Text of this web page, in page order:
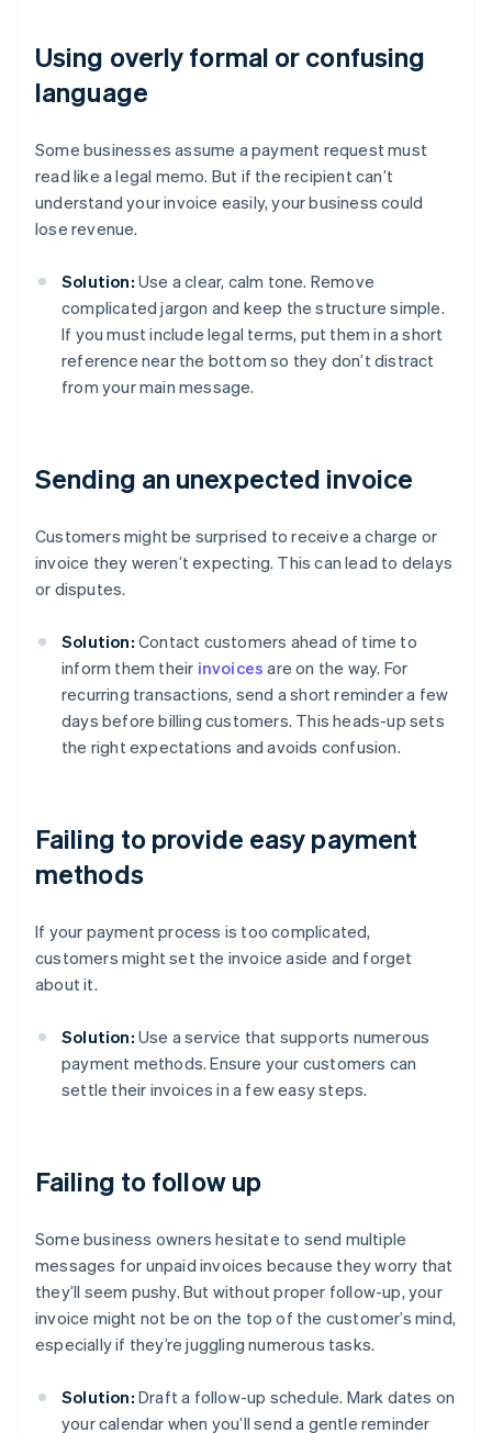
Using overly formal or confusing
language
Some businesses assume a payment request must
read like a legal memo. But if the recipient can’t
understand your invoice easily, your business could
lose revenue.
Solution: Use a clear, calm tone. Remove
complicated jargon and keep the structure simple.
If you must include legal terms, put them in a short
reference near the bottom so they don’t distract
from your main message.
Sending an unexpected invoice
Customers might be surprised to receive a charge or
invoice they weren’t expecting. This can lead to delays
or disputes.
Solution: Contact customers ahead of time to
inform them their invoices are on the way. For
recurring transactions, send a short reminder a few
days before billing customers. This heads-up sets
the right expectations and avoids confusion.
Failing to provide easy payment
methods
If your payment process is too complicated,
customers might set the invoice aside and forget
about it.
Solution: Use a service that supports numerous
payment methods. Ensure your customers can
settle their invoices in a few easy steps.
Failing to follow up
Some business owners hesitate to send multiple
messages for unpaid invoices because they worry that
they’ll seem pushy. But without proper follow-up, your
invoice might not be on the top of the customer’s mind,
especially if they’re juggling numerous tasks.
Solution: Draft a follow-up schedule. Mark dates on
your calendar when you’ll send a gentle reminder